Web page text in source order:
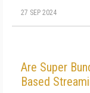
27 SEP 2024
Are Super
Based